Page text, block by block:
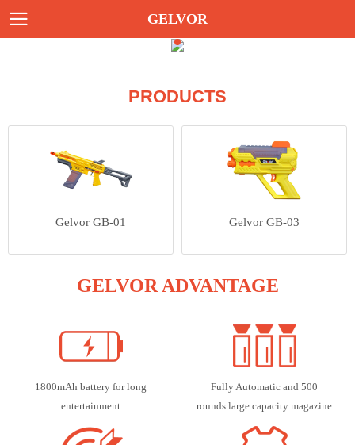
GELVOR
PRODUCTS
Gelvor GB-01 Gelvor GB-03
GELVOR ADVANTAGE
1800mAh battery for long
entertainment
Fully Automatic and 500
rounds large capacity magazine